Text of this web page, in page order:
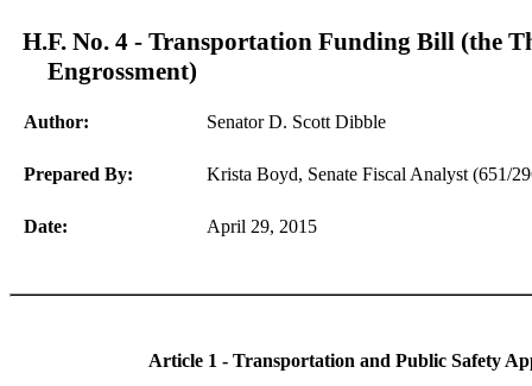
H.F. No. 4 - Transportation Funding Bill (the
Engrossment)
Author: Senator D. Scott Dibble
Prepared By: Krista Boyd, Senate Fiscal Analyst (651/
Date: April 29, 2015
Article 1 - Transportation and Public Safety